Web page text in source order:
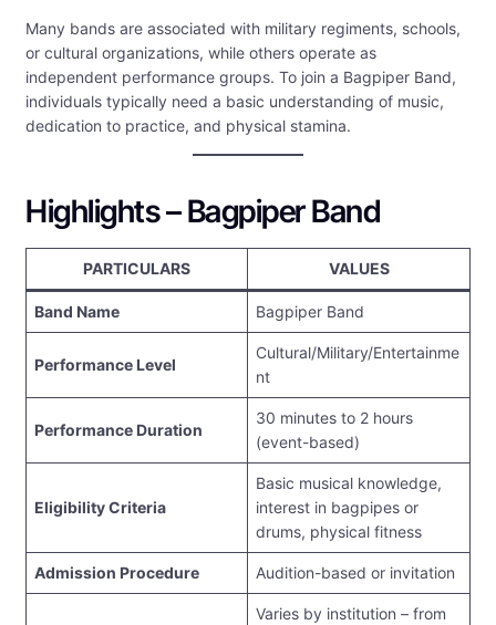
Many bands are associated with military regiments, schools,
or cultural organizations, while others operate as
independent performance groups. To join a Bagpiper Band,
individuals typically need a basic understanding of music,
dedication to practice, and physical stamina.
Highlights – Bagpiper Band
PARTICULARS VALUES
Band Name Bagpiper Band
Performance Level
Cultural/Military/Entertainme
nt
Performance Duration
30 minutes to 2 hours
(event-based)
Eligibility Criteria
Basic musical knowledge,
interest in bagpipes or
drums, physical fitness
Admission Procedure Audition-based or invitation
Varies by institution – from